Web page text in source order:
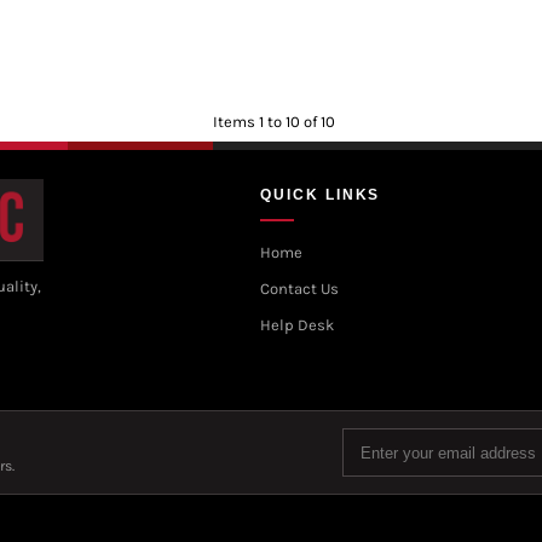
Items 1 to 10 of 10
QUICK LINKS
Home
Contact Us
Help Desk